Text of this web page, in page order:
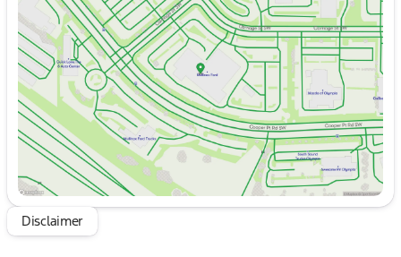
Wednesday
9:00am - 7:00pm
Thursday
9:00am - 7:00pm
Friday
9:00am - 8:00pm
Saturday
9:00am - 8:00pm
Disclaimer